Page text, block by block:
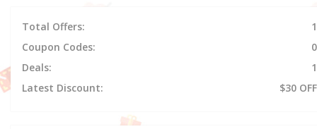
Total Offers:
1
Coupon Codes:
0
Deals:
1
Latest Discount:
$30 OFF